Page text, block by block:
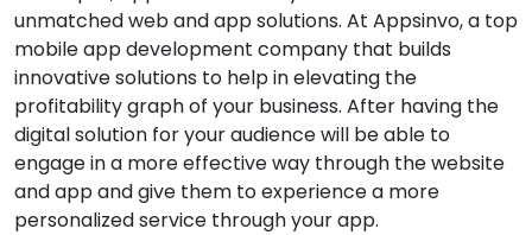
unmatched web and app solutions. At Appsinvo, a top
mobile app development company that builds
innovative solutions to help in elevating the
profitability graph of your business. After having the
digital solution for your audience will be able to
engage in a more effective way through the website
and app and give them to experience a more
personalized service through your app.